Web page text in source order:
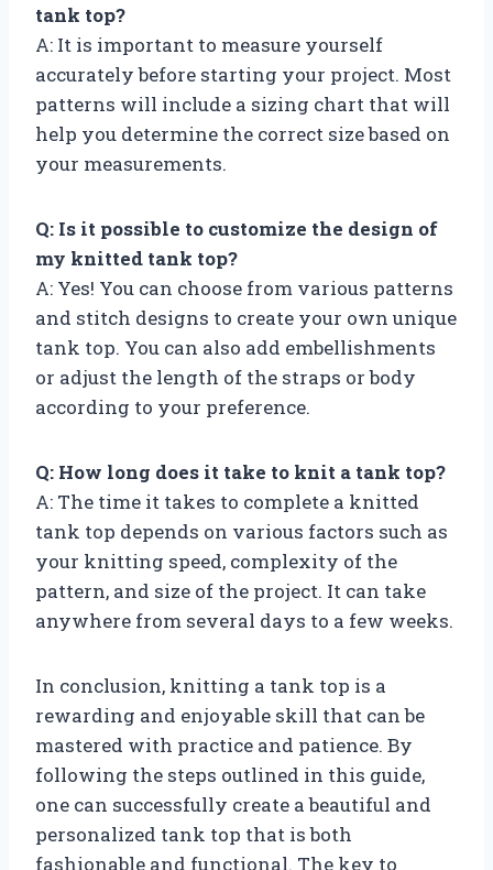
tank top?
A: It is important to measure yourself
accurately before starting your project. Most
patterns will include a sizing chart that will
help you determine the correct size based on
your measurements.
Q: Is it possible to customize the design of
my knitted tank top?
A: Yes! You can choose from various patterns
and stitch designs to create your own unique
tank top. You can also add embellishments
or adjust the length of the straps or body
according to your preference.
Q: How long does it take to knit a tank top?
A: The time it takes to complete a knitted
tank top depends on various factors such as
your knitting speed, complexity of the
pattern, and size of the project. It can take
anywhere from several days to a few weeks.
In conclusion, knitting a tank top is a
rewarding and enjoyable skill that can be
mastered with practice and patience. By
following the steps outlined in this guide,
one can successfully create a beautiful and
personalized tank top that is both
fashionable and functional. The key to